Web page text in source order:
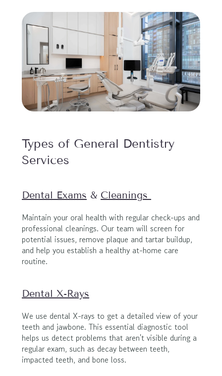
Types of General Dentistry
Services
Dental Exams & Cleanings
Maintain your oral health with regular check-ups and
professional cleanings. Our team will screen for
potential issues, remove plaque and tartar buildup,
and help you establish a healthy at-home care
routine.
Dental X-Rays
We use dental X-rays to get a detailed view of your
teeth and jawbone. This essential diagnostic tool
helps us detect problems that aren't visible during a
regular exam, such as decay between teeth,
impacted teeth, and bone loss.